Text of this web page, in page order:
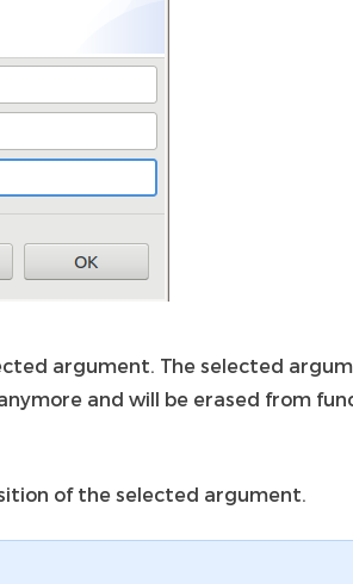
argument. The selected
and will be erased from
of the selected argument.